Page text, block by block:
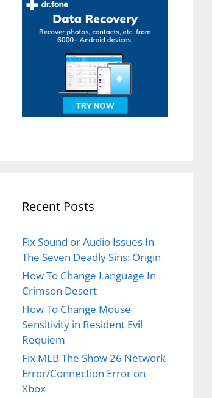
Recent Posts
Fix Sound or Audio Issues In
The Seven Deadly Sins: Origin
How To Change Language In
Crimson Desert
How To Change Mouse
Sensitivity in Resident Evil
Requiem
Fix MLB The Show 26 Network
Error/Connection Error on
Xbox